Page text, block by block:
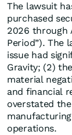
The lawsuit
purchased
2026 through
Period”). The
issue had
Gravity; (2)
material
and financial
overstated
operations.